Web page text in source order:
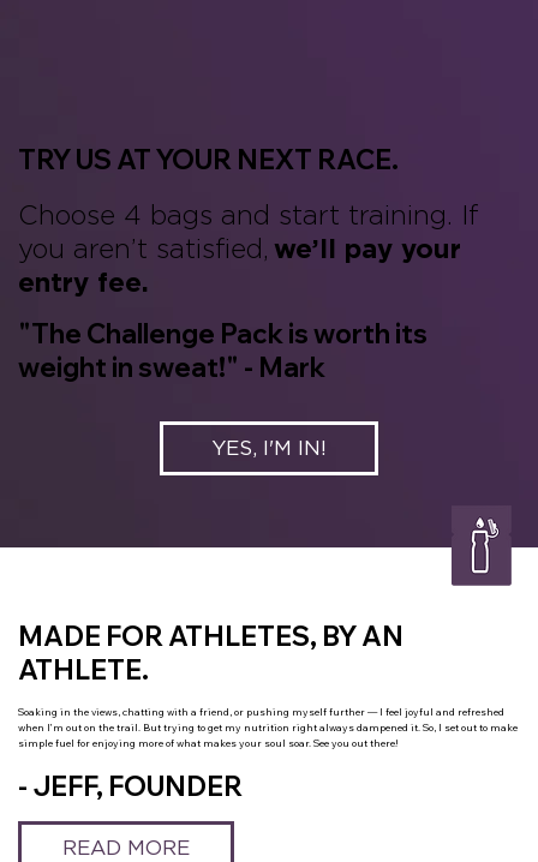
TRY US AT YOUR NEXT RACE.
Choose 4 bags and start training. If
you aren’t satisfied, we’ll pay your
entry fee.
"The Challenge Pack is worth its
weight in sweat!" - Mark
YES, I'M IN!
MADE FOR ATHLETES, BY AN
ATHLETE.
Soaking in the views, chatting with a friend, or pushing myself further — I feel joyful and refreshed
when I’m out on the trail. But trying to get my nutrition right always dampened it. So, I set out to make
simple fuel for enjoying more of what makes your soul soar. See you out there!
- JEFF, FOUNDER
READ MORE